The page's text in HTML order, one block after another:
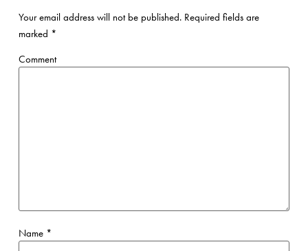
Your email address will not be published.Required fields are
marked *
Comment
Name *